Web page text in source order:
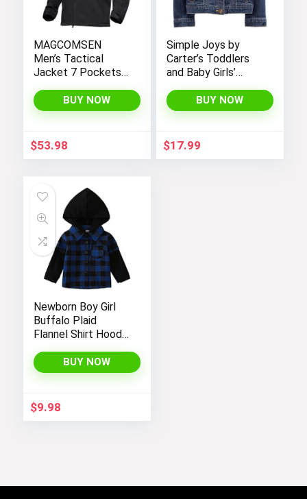
MAGCOMSEN
Men’s Tactical
Jacket 7 Pockets
Fleece Lined Water
Resistant Soft
BUY NOW
$53.98
Simple Joys by
Carter’s Toddlers
and Baby Girls’
BUY NOW
$17.99
Newborn Boy Girl
Buffalo Plaid
Flannel Shirt Hoodie
Down Top Jacket
Outwear Fall Winter
BUY NOW
$9.98